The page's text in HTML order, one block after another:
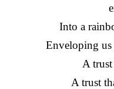
Into a
Enveloping us
A
A trust